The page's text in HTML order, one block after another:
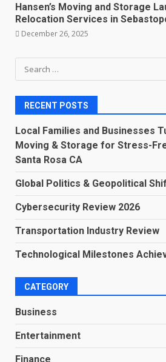
Hansen’s Moving and Storage
Relocation Services in
December 26, 2025
Search
for:
RECENT POSTS
Local Families and Businesses
Moving & Storage for Stress-
Santa Rosa CA
Global Politics & Geopolitical
Cybersecurity Review 2026
Transportation Industry Review
Technological Milestones
CATEGORY
Business
Entertainment
Finance